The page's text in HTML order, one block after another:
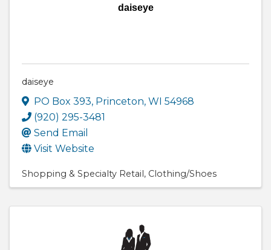
daiseye
daiseye
PO Box 393, Princeton, WI 54968
(920) 295-3481
Send Email
Visit Website
Shopping & Specialty Retail Clothing/Shoes